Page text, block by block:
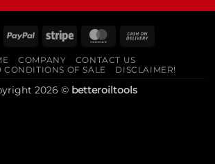
PayPal Stripe MasterCard
Delivery
COMPANY
CONTACT US
CONDITIONS OF SALE
DISCLAIMER!
2026 © betteroiltools